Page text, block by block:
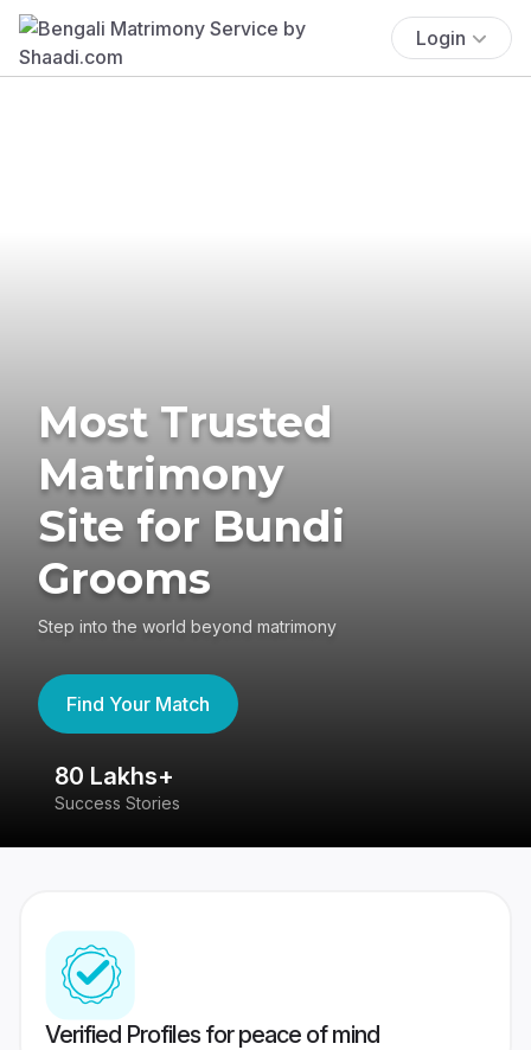
Login
Most Trusted
Matrimony
Site for Bundi
Grooms
Step into the world beyond matrimony
Find Your Match
80 Lakhs+
Success Stories
Verified Profiles for peace of mind